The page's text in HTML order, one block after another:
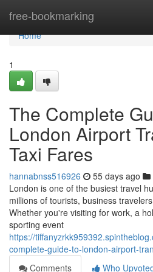
free-bookmarking
Home
Home
1
The Complete
London Airport
Taxi Fares
hannabnss516926 55 days ago
London is one of the busiest travel
millions of tourists, business
Whether you're visiting for work, a
sporting event
https://
complete-guide-to-london-airport-
Comments
Who